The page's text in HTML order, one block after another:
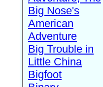
Big Nose's
American
Adventure
Big Trouble in
Little China
Bigfoot